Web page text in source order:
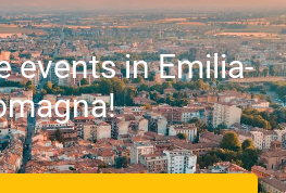
events in Emilia-